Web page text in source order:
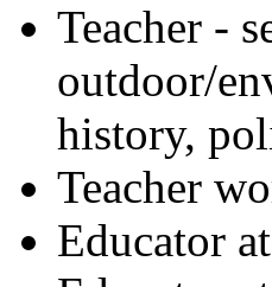
Teacher -
outdoor/
history,
Teacher
Educator